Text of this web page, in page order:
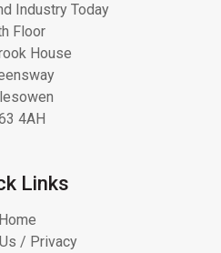
Industry Today
Floor
House
4AH
Links
Home
/ Privacy